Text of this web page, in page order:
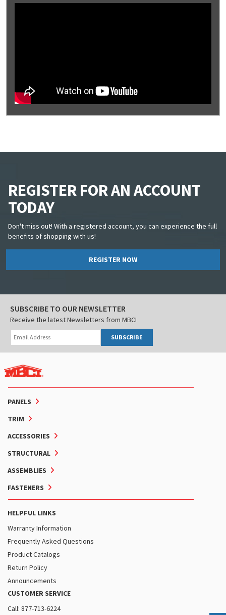
REGISTER FOR AN ACCOUNT
TODAY
Don't miss out! With a registered account, you can experience the full
benefits of shopping with us!
REGISTER NOW
PANELS
TRIM
ACCESSORIES
STRUCTURAL
ASSEMBLIES
FASTENERS
HELPFUL LINKS
Warranty Information
Frequently Asked Questions
Product Catalogs
Return Policy
Announcements
CUSTOMER SERVICE
Call: 877-713-6224
SUBSCRIBE TO OUR NEWSLETTER
Receive the latest Newsletters from MBCI
SUBSCRIBE